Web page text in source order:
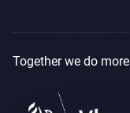
Together we do more